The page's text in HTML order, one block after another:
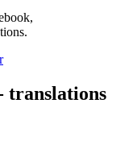
translations